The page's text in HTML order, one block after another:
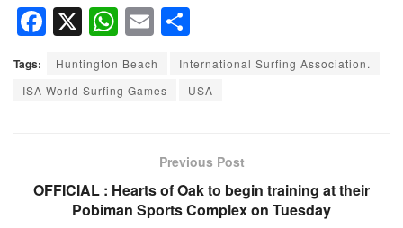
F
a
c
e
o
X W
h
at
s
p
E
m
ail
h
ar
e
Tags: Huntington Beach
International Surfing Association.
ISA World Surfing Games
USA
Previous Post
OFFICIAL : Hearts of Oak to begin training at their
Pobiman Sports Complex on Tuesday